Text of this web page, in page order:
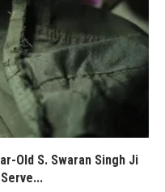
Old S. Swaran Singh Ji